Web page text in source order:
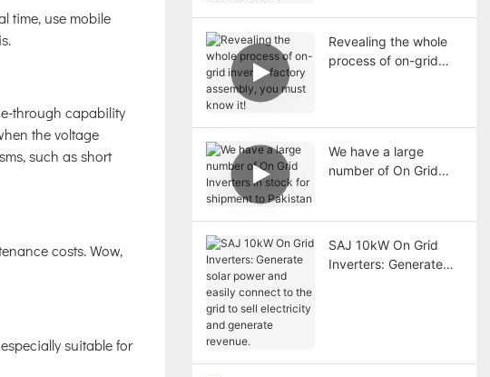
time, use mobile
through capability
the voltage
such as short
costs. Wow,
suitable for
Revealing the whole
process of on-grid
We have a large
number of On Grid
SAJ 10kW On Grid
Inverters: Generate